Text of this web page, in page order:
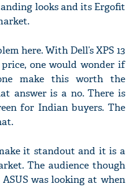
looks and its Ergofit
here. With Dell’s XPS 13
one would wonder if
make this worth the
answer is a no. There is
for Indian buyers. The
it standout and it is a
The audience though
was looking at when